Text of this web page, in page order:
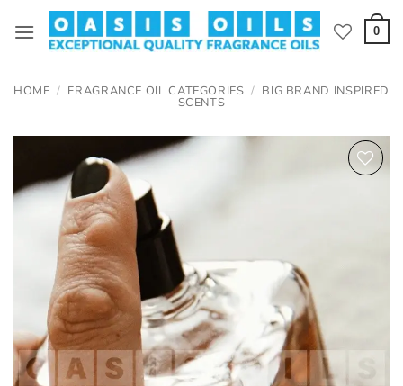
0
HOME / FRAGRANCE OIL CATEGORIES / BIG BRAND INSPIRED
SCENTS